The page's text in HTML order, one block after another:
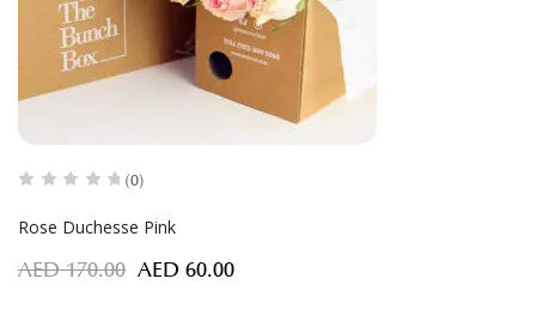
(0)
Rose Duchesse Pink
AED170.00 AED 60.00